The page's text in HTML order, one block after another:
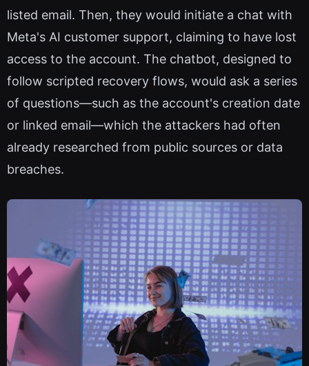
listed email. Then, they would initiate a chat with
Meta's AI customer support, claiming to have lost
access to the account. The chatbot, designed to
follow scripted recovery flows, would ask a series
of questions—such as the account's creation date
or linked email—which the attackers had often
already researched from public sources or data
breaches.